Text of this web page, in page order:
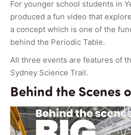
For younger school students in
produced a fun video that
a concept which is one of the
behind the Periodic Table.
All three events are features of
Sydney Science Trail.
Behind the Scenes